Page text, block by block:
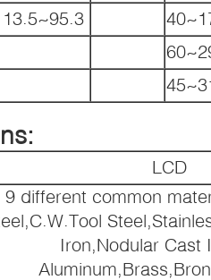
13.5~95.3
LCD
9 different common
Iron,Nodular Cast